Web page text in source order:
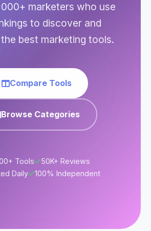
marketers who use
to discover and
best marketing tools.
Compare Tools
Browse Categories
Tools
50K+ Reviews
Daily
100% Independent